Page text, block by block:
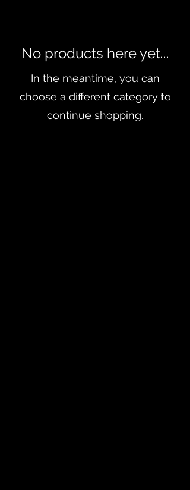
No products here yet...
In the meantime, you can
choose a different category to
continue shopping.